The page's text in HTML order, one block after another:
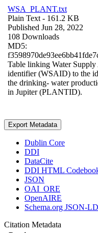
WSA_PLANT.txt
Plain Text - 161.2 KB
Published Jun 28, 2022
108 Downloads
MD5:
Table linking Water Supply
identifier (WSAID) to the
the drinking- water
in Jupiter (PLANTID).
Export Metadata
Dublin Core
DDI
DataCite
DDI HTML
JSON
OAI_ORE
OpenAIRE
Schema.org JSON-LD
Citation Metadata